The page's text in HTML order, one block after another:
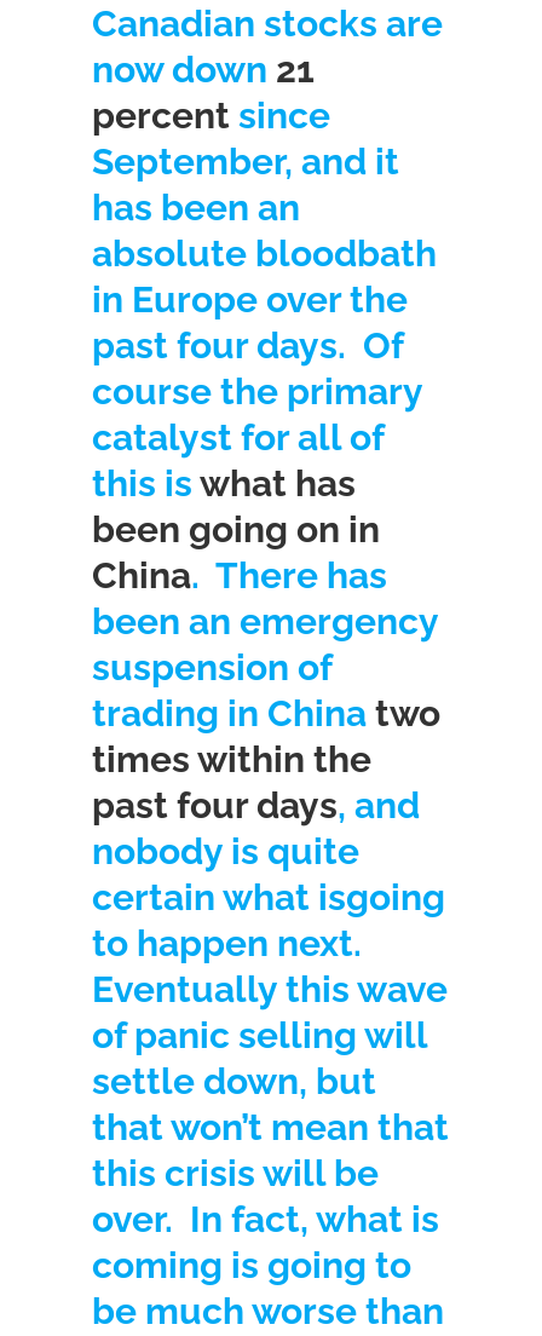
Canadian stocks are
now down 21
percent since
September, and it
has been an
absolute bloodbath
in Europe over the
past four days. Of
course the primary
catalyst for all of
this iswhat has
been going on in
China. There has
been an emergency
suspension of
trading in Chinatwo
times within the
past four days, and
nobody is quite
certain what isgoing
to happen next.
Eventually this wave
of panic selling will
settle down, but
that won’t mean that
this crisis will be
over. In fact, what is
coming is going to
be much worse than